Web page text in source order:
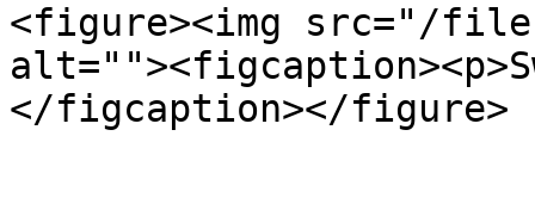
<figure><img src="/files/
</figcaption></figure>